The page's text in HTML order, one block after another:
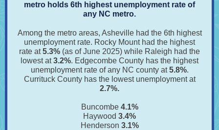
metro holds 6th highest unemployment rate of
any NC metro.
Among the metro areas, Asheville had the 6th highest
unemployment rate. Rocky Mount had the highest
rate at5.3% (as of June 2025) while Raleigh had the
lowest at3.2%. Edgecombe County has the highest
unemployment rate of any NC county at5.8%.
Currituck County has the lowest unemployment at
2.7%.
Buncombe4.1%
Haywood 3.4%
Henderson 3.1%